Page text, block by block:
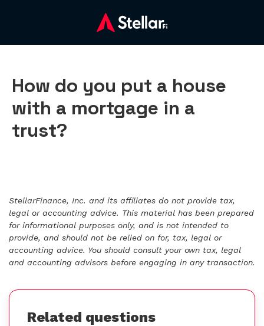
How do you put a house
with a mortgage in a
trust?
StellarFinance, Inc. and its affiliates do not provide tax,
legal or accounting advice. This material has been prepared
for informational purposes only, and is not intended to
provide, and should not be relied on for, tax, legal or
accounting advice. You should consult your own tax, legal
and accounting advisors before engaging in any transaction.
Related questions